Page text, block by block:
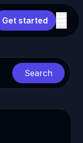
Get started
Search